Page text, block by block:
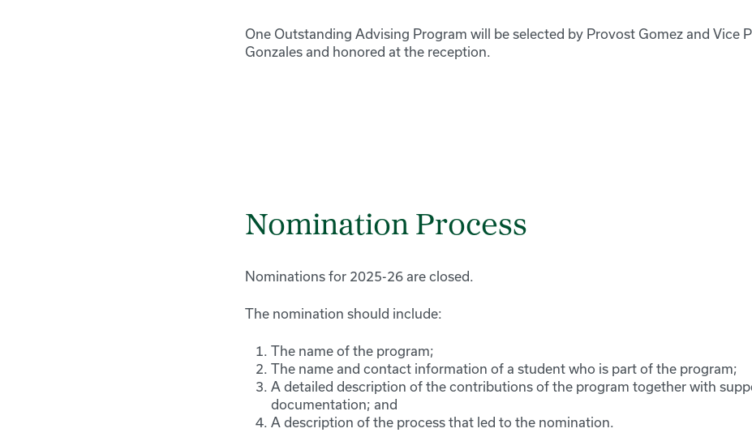
One Outstanding Advising Program will be selected by Provost Gomez and Vice
Gonzales and honored at the reception.
Nomination Process
Nominations for 2025-26 are closed.
The nomination should include:
The name of the program;
The name and contact information of a student who is part of the program;
A detailed description of the contributions of the program together with
documentation; and
A description of the process that led to the nomination.